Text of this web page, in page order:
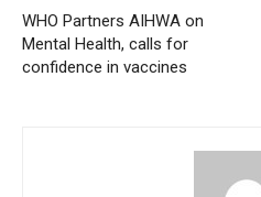
WHO Partners AIHWA on
Mental Health, calls for
confidence in vaccines